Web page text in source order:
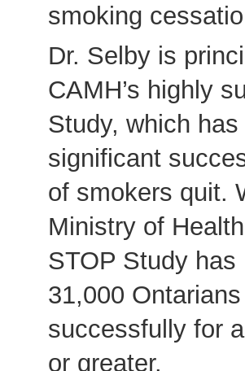
smoking
Dr. Selby is
CAMH’s highly
Study, which
significant
of smokers quit.
Ministry of
STOP Study
31,000
successfully for
or greater.